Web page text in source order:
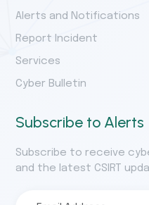
Alerts and Notifications
Report Incident
Services
Cyber Bulletin
Subscribe to Alerts
Subscribe to receive
and the latest CSIRT